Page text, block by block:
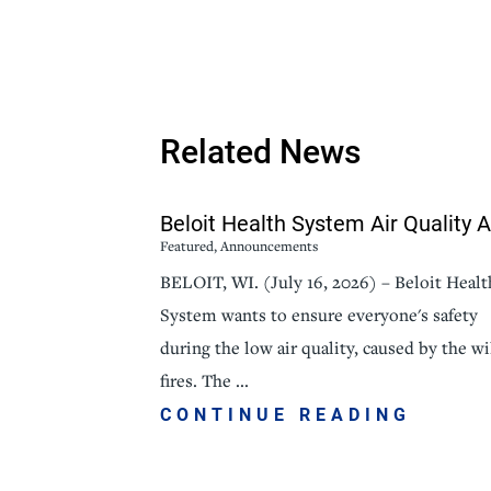
Related News
Beloit Health System Air Quality
Featured, Announcements
BELOIT, WI. (July 16, 2026) – Beloit
System wants to ensure everyone's safety
during the low air quality, caused by the
fires. The ...
CONTINUE READING